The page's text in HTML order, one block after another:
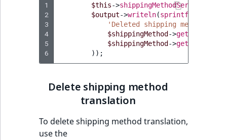
1
2
3
4
5
6
$this->shippingMethodService
$output->writeln(sprintf
'Deleted shipping method
$shippingMethod ->getId
$shippingMethod ->
));
Delete shipping method
translation
To delete shipping method translation,
use the